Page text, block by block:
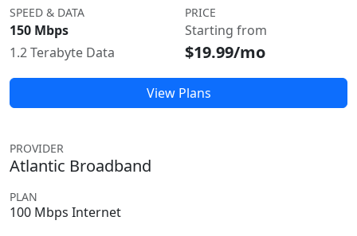
SPEED & DATA
150 Mbps
1.2 Terabyte Data
PRICE
Starting from
$19.99/mo
View Plans
PROVIDER
Atlantic Broadband
PLAN
100 Mbps Internet